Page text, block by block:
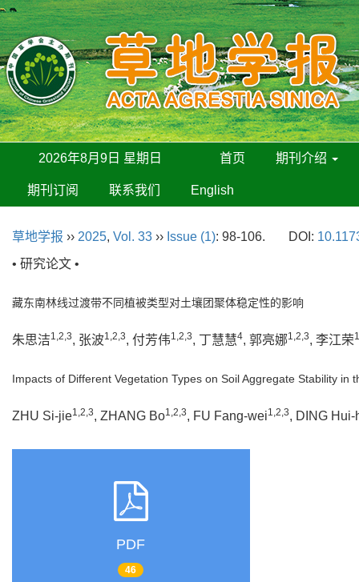
2026年8月9日 星期日 首页 期刊介绍
期刊订阅 联系我们 English
草地学报 ›› 2025, Vol. 33 ›› Issue (1): 98-106. DOI:
• 研究论文 •
藏东南林线过渡带不同植被类型对土壤团聚体稳定性的影响
朱思洁1,2,3, 张波1,2,3, 付芳伟1,2,3, 丁慧慧4, 郭亮娜1,2,3, 李江荣
Impacts of Different Vegetation Types on Soil Aggregate Stability in
ZHU Si-jie1,2,3, ZHANG Bo1,2,3, FU Fang-wei1,2,3, DING Hui-
PDF
46